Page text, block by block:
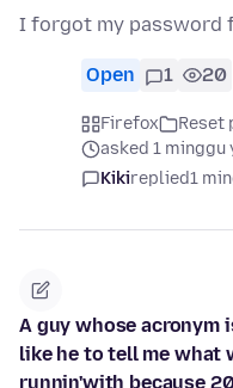
I forgot my password
Open 1 20
Firefox
Reset
asked 1 minggu
Kikireplied1
A guy whose acronym
like he to tell me what
runnin'with because